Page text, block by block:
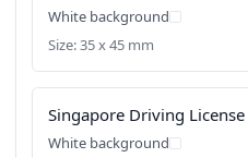
White background
Size: 35 x 45 mm
Singapore Driving License
White background